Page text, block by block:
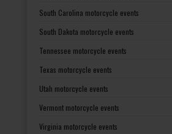
South Carolina motorcycle events
South Dakota motorcycle events
Tennessee motorcycle events
Texas motorcycle events
Utah motorcycle events
Vermont motorcycle events
Virginia motorcycle events